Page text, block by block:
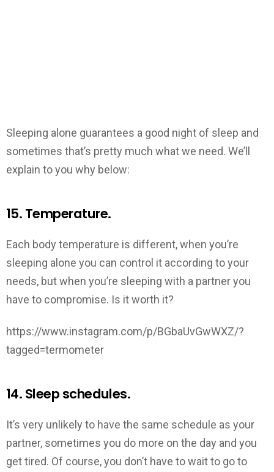
Sleeping alone guarantees a good night of sleep and
sometimes that’s pretty much what we need. We’ll
explain to you why below:
15. Temperature.
Each body temperature is different, when you’re
sleeping alone you can control it according to your
needs, but when you’re sleeping with a partner you
have to compromise. Is it worth it?
https://www.instagram.com/p/BGbaUvGwWXZ/?
tagged=termometer
14. Sleep schedules.
It’s very unlikely to have the same schedule as your
partner, sometimes you do more on the day and you
get tired. Of course, you don’t have to wait to go to